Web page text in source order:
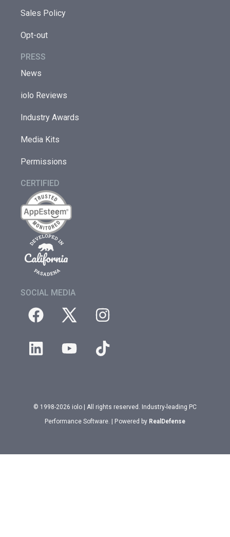
Sales Policy
Opt-out
PRESS
News
iolo Reviews
Industry Awards
Media Kits
Permissions
CERTIFIED
SOCIAL MEDIA
© 1998-2026 iolo | All rights reserved. Industry-leading PC
Performance Software. | Powered by RealDefense